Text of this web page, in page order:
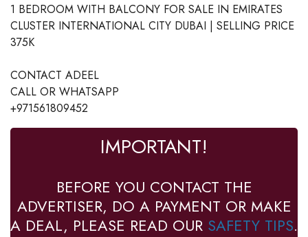
1 BEDROOM WITH BALCONY FOR SALE IN EMIRATES
CLUSTER INTERNATIONAL CITY DUBAI | SELLING PRICE
375K
CONTACT ADEEL
CALL OR WHATSAPP
+971561809452
IMPORTANT!
BEFORE YOU CONTACT THE
ADVERTISER, DO A PAYMENT OR MAKE
A DEAL, PLEASE READ OUR SAFETY TIPS.